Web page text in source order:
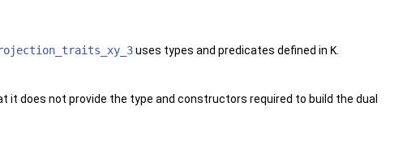
uses types and predicates defined in K
does not provide the type and constructors required to build the dual